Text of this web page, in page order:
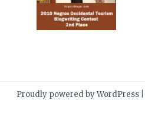
Proudly powered by WordPress